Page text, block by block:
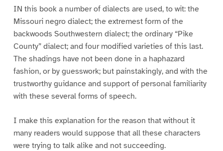
IN this book a number of dialects are used, to wit: the
Missouri negro dialect; the extremest form of the
backwoods Southwestern dialect; the ordinary “Pike
County” dialect; and four modified varieties of this last.
The shadings have not been done in a haphazard
fashion, or by guesswork; but painstakingly, and with the
trustworthy guidance and support of personal familiarity
with these several forms of speech.
I make this explanation for the reason that without it
many readers would suppose that all these characters
were trying to talk alike and not succeeding.